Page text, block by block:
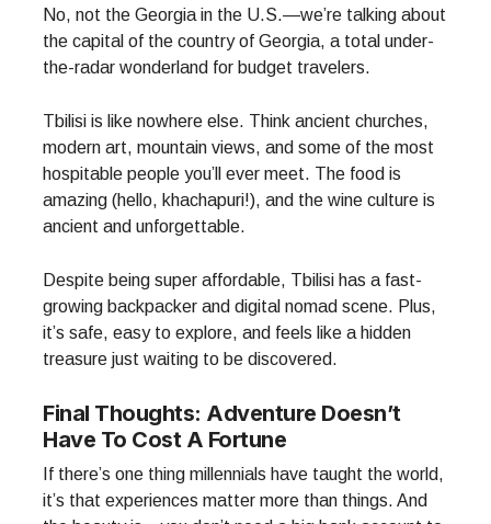
No, not the Georgia in the U.S.—we’re talking about
the capital of the country of Georgia, a total under-
the-radar wonderland for budget travelers.
Tbilisi is like nowhere else. Think ancient churches,
modern art, mountain views, and some of the most
hospitable people you’ll ever meet. The food is
amazing (hello, khachapuri!), and the wine culture is
ancient and unforgettable.
Despite being super affordable, Tbilisi has a fast-
growing backpacker and digital nomad scene. Plus,
it’s safe, easy to explore, and feels like a hidden
treasure just waiting to be discovered.
Final Thoughts: Adventure Doesn’t
Have To Cost A Fortune
If there’s one thing millennials have taught the world,
it’s that experiences matter more than things. And